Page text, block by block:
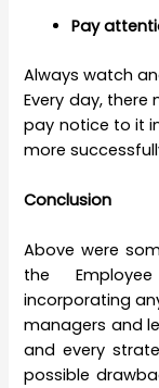
Pay
Always watch
Every day,
pay notice to it
more
Conclusion
Above were
the
incorporating
managers and
and every
possible